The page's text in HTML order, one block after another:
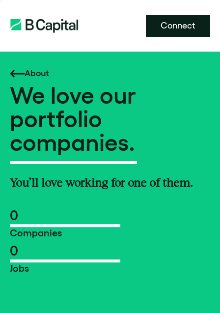
Connect
About
We love our
portfolio
companies.
You’ll love working for one of them.
0
Companies
0
Jobs